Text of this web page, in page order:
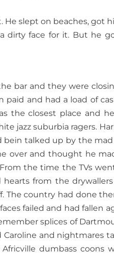
slept on beaches, got
dirty face for it. But he
bar and they were
paid and had a load of
the closest place and
jazz suburbia ragers.
talked up by the mad
over and thought he
the time the TVs
from the
The country had done
failed and had fallen
splices of
and nightmares
dumbass coons